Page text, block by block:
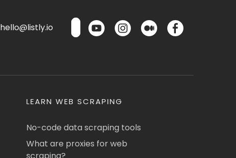
hello@listly.io
LEARN WEB SCRAPING
No-code data scraping tools
What are proxies for web